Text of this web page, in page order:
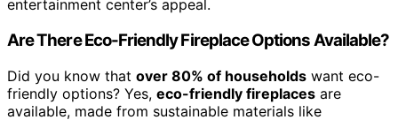
entertainment center’s appeal.
Are There Eco-Friendly Fireplace Options Available?
Did you know that over 80% of households want eco-
friendly options? Yes, eco-friendly fireplaces are
available, made from sustainable materials like